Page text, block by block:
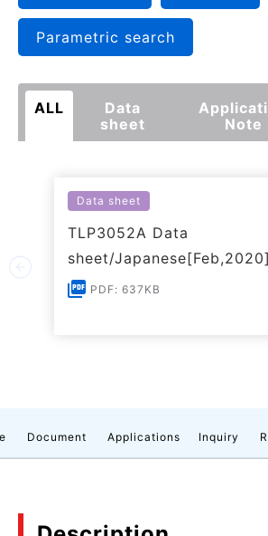
Parametric search
ALL
Data
sheet
Note
Data sheet
TLP3052A Data
sheet/Japanese[Feb,2020]
PDF: 637KB
Document Applications Inquiry